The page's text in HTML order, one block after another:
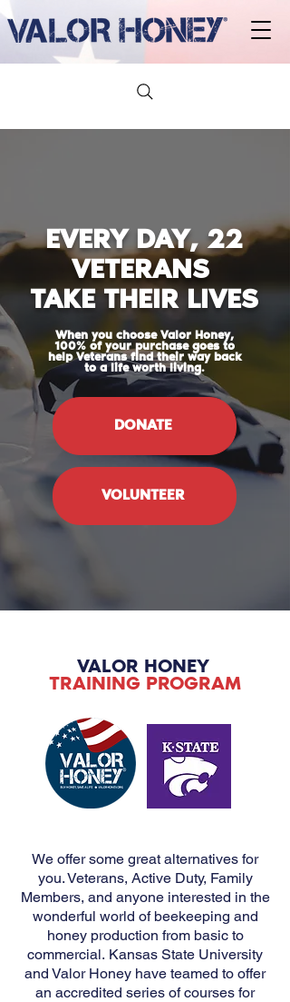
EVERY DAY, 22
VETERANS
TAKE THEIR LIVES
When you choose Valor Honey,
100% of your purchase goes to
help Veterans find their way back
to a life worth living.
DONATE
VOLUNTEER
VALOR HONEY
TRAINING PROGRAM
We offer some great alternatives for
you. Veterans, Active Duty, Family
Members, and anyone interested in the
wonderful world of beekeeping and
honey production from basic to
commercial. Kansas State University
and Valor Honey have teamed to offer
an accredited series of courses for